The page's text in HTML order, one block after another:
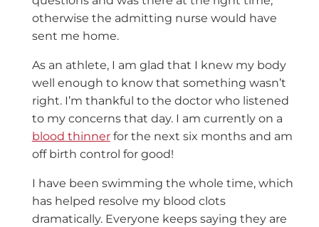
otherwise the admitting nurse would have
sent me home.
As an athlete, I am glad that I knew my body
well enough to know that something wasn’t
right. I’m thankful to the doctor who listened
to my concerns that day. I am currently on a
blood thinnerfor the next six months and am
off birth control for good!
I have been swimming the whole time, which
has helped resolve my blood clots
dramatically. Everyone keeps saying they are